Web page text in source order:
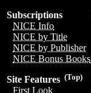
Subscriptions
NICE Info
NICE by Title
NICE by Publisher
NICE Bonus Books
(Top)
Site Features
First Look